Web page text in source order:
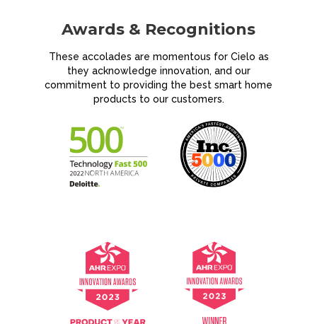
Awards & Recognitions
These accolades are momentous for Cielo as
they acknowledge innovation, and our
commitment to providing the best smart home
products to our customers.